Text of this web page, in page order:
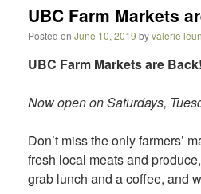
UBC Farm Markets
Posted on June 10, 2019 byvalerie
UBC Farm Markets are Back!
Now open on Saturdays,
Don’t miss the only farmers’
fresh local meats and
grab lunch and a coffee, and